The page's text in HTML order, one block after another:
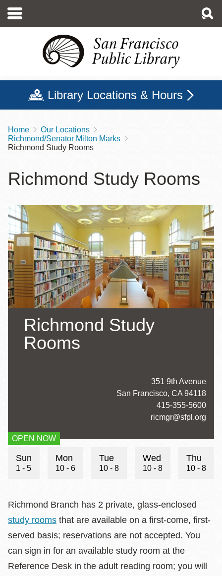
main
Library Locations & Hours
Breadcrumb
Home
Our Locations
Richmond/Senator Milton Marks
Richmond Study Rooms
Richmond Study Rooms
Richmond Study
Rooms
OPEN NOW
351 9th Avenue
San Francisco, CA 94118
415-355-5600
ricmgr@sfpl.org
Hours
Sun
1 - 5
Mon
10 - 6
Tue
10 - 8
Wed
10 - 8
Thu
10 - 8
Richmond Branch has 2 private, glass-enclosed
study rooms that are available on a first-come, first-
served basis; reservations are not accepted. You
can sign in for an available study room at the
Reference Desk in the adult reading room; you will